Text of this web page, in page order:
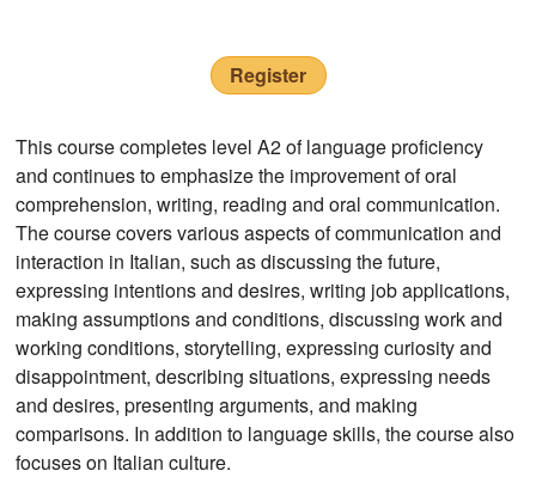
Register
This course completes level A2 of language proficiency
and continues to emphasize the improvement of oral
comprehension, writing, reading and oral communication.
The course covers various aspects of communication and
interaction in Italian, such as discussing the future,
expressing intentions and desires, writing job applications,
making assumptions and conditions, discussing work and
working conditions, storytelling, expressing curiosity and
disappointment, describing situations, expressing needs
and desires, presenting arguments, and making
comparisons. In addition to language skills, the course also
focuses on Italian culture.